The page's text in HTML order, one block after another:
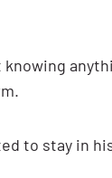
to stay in